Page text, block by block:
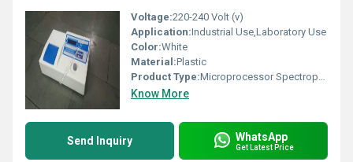
Voltage:220-240 Volt (v)
Application:Industrial Use,Laboratory Use
Color:White
Material:Plastic
Product Type:Microprocessor Spectrophotometer
Know More
Send Inquiry WhatsApp
Get Latest Price